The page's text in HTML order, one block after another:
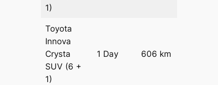
1)
Toyota
Innova
Crysta
SUV (6 +
1)
1 Day 606 km